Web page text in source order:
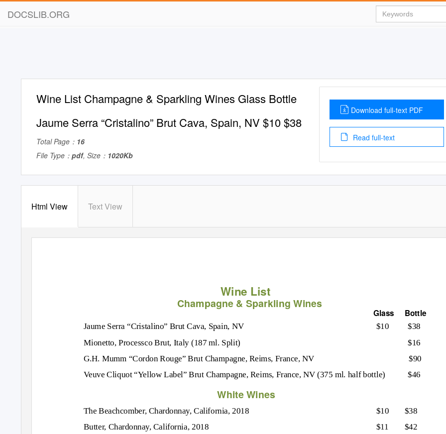
DOCSLIB.ORG
Wine List Champagne & Sparkling Wines Glass Bottle
Jaume Serra “Cristalino” Brut Cava, Spain, NV $10 $38
Total Page： 16
File Type： pdf, Size： 1020Kb
Download full-text PDF
Read full-text
Html View Text View
Wine List
Champagne & Sparkling Wines
Glass Bottle
Jaume Serra “Cristalino” Brut Cava, Spain, NV $10 $38
Mionetto, Processco Brut, Italy (187 ml. Split) $16
$90
$46
G.H. Mumm “Cordon Rouge” Brut Champagne, Reims, France, NV
Veuve Cliquot “Yellow Label” Brut Champagne, Reims, France, NV (375 ml. half bottle)
White Wines
The Beachcomber, Chardonnay, California, 2018
Butter, Chardonnay, California, 2018
$10
$11
$38
$42